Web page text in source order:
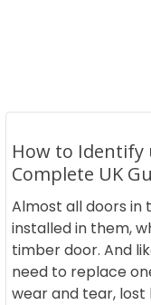
How to Identify
Complete UK
Almost all doors in
installed in them,
timber door. And
need to replace
wear and tear, lost